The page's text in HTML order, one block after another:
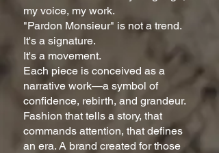
my voice, my work.
"Pardon Monsieur" is not a trend.
It's a signature.
It's a movement.
Each piece is conceived as a
narrative work—a symbol of
confidence, rebirth, and grandeur.
Fashion that tells a story, that
commands attention, that defines
an era. A brand created for those